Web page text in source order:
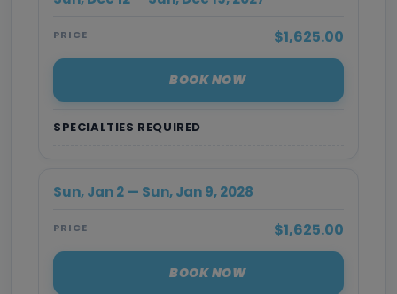
SPECIALTIES REQUIRED
PRICE $1,625.00
BOOK NOW
Sun, Jan 2 — Sun, Jan 9, 2028
PRICE $1,625.00
BOOK NOW